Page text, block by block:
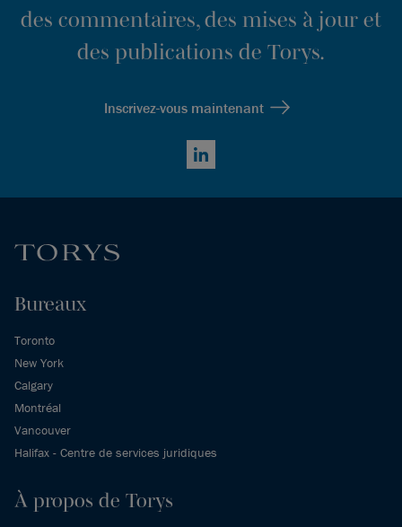
des commentaires, des mises à jour et
des publications de Torys.
Inscrivez-vous maintenant
LinkedIn
Bureaux
Toronto
New York
Calgary
Montréal
Vancouver
Halifax - Centre de services juridiques
À propos de Torys